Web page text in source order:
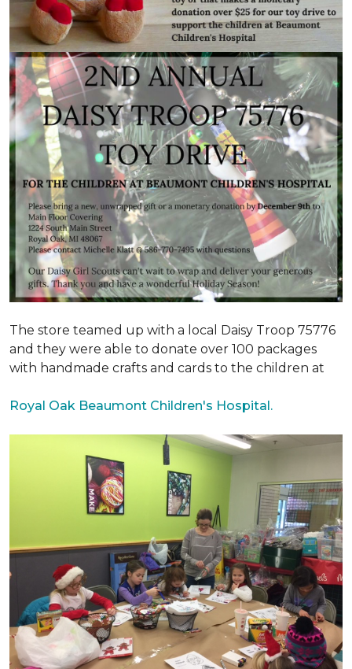
The store teamed up with a local Daisy Troop 75776
and they were able to donate over 100 packages
with handmade crafts and cards to the children at
Royal Oak Beaumont Children's Hospital.